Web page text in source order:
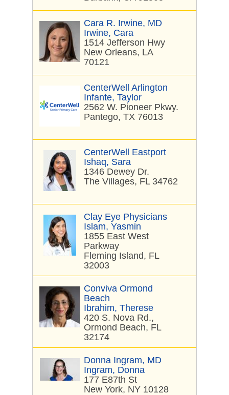
Cara R. Irwine, MD
Irwine, Cara
1514 Jefferson Hwy
New Orleans, LA
70121
CenterWell Arlington
Infante, Taylor
2562 W. Pioneer Pkwy.
Pantego, TX 76013
CenterWell Eastport
Ishaq, Sara
1346 Dewey Dr.
The Villages, FL 34762
Clay Eye Physicians
Islam, Yasmin
1855 East West
Parkway
Fleming Island, FL
32003
Conviva Ormond
Beach
Ibrahim, Therese
420 S. Nova Rd.,
Ormond Beach, FL
32174
Donna Ingram, MD
Ingram, Donna
177 E87th St
New York, NY 10128